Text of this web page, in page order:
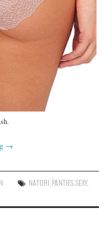
→
NATORI,PANTIES,SEXY,